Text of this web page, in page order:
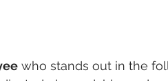
who stands out in the